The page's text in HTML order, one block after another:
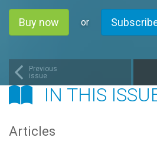
Buy now or
Previous
issue
IN THIS
Articles